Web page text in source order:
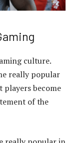
culture.
really popular
players become
of the